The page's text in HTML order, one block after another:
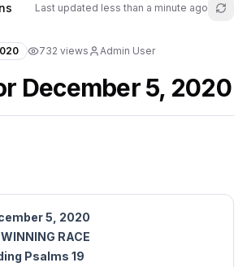
Last updated less than a minute ago
732 views Admin User
December 5, 2020
5, 2020
RACE
Psalms 19